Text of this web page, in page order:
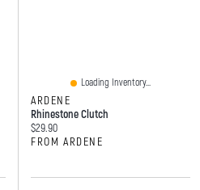
Loading Inventory...
ARDENE
Rhinestone Clutch
Current price:
$29.90
FROM ARDENE